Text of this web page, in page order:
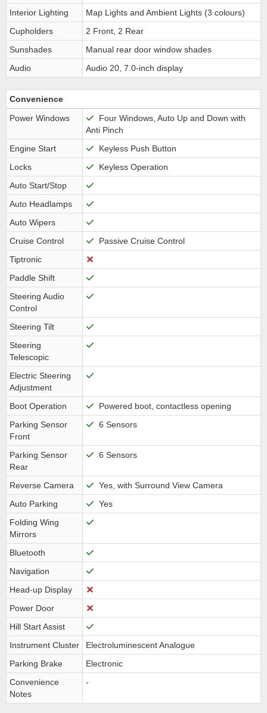
Interior Lighting
Map Lights and Ambient Lights (3 colours)
Cupholders
2 Front, 2 Rear
Sunshades
Manual rear door window shades
Audio
Audio 20, 7.0-inch display
Convenience
Power Windows
Four Windows, Auto Up and Down with
Anti Pinch
Engine Start
Keyless Push Button
Locks
Keyless Operation
Auto Start/Stop
Auto Headlamps
Auto Wipers
Cruise Control
Passive Cruise Control
Tiptronic
Paddle Shift
Steering Audio
Control
Steering Tilt
Steering
Telescopic
Electric Steering
Adjustment
Boot Operation
Powered boot, contactless opening
Parking Sensor
Front
6 Sensors
Parking Sensor
Rear
6 Sensors
Reverse Camera
Yes, with Surround View Camera
Auto Parking
Yes
Folding Wing
Mirrors
Bluetooth
Navigation
Head-up Display
Power Door
Hill Start Assist
Instrument Cluster
Electroluminescent Analogue
Parking Brake
Electronic
Convenience
Notes
-